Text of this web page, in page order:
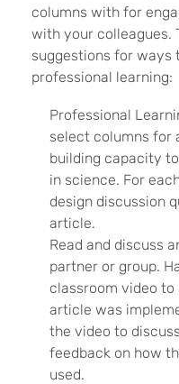
columns with for
with your colleagues.
suggestions for ways
professional learning:
Professional
select columns for
building capacity
in science. For
design discussion
article.
Read and discuss
partner or group.
classroom video
article was
the video to
feedback on how
used.